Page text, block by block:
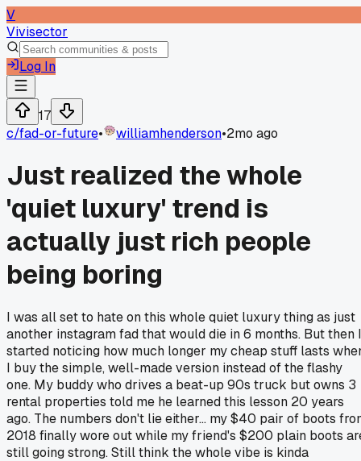
V
Vivisector
Log In
17
c/fad-or-future• williamhenderson•2mo ago
Just realized the whole
'quiet luxury' trend is
actually just rich people
being boring
I was all set to hate on this whole quiet luxury thing as just
another instagram fad that would die in 6 months. But then I
started noticing how much longer my cheap stuff lasts
I buy the simple, well-made version instead of the flashy
one. My buddy who drives a beat-up 90s truck but owns 3
rental properties told me he learned this lesson 20 years
ago. The numbers don't lie either... my $40 pair of boots
2018 finally wore out while my friend's $200 plain boots
still going strong. Still think the whole vibe is kinda